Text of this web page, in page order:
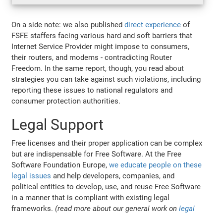
On a side note: we also publisheddirect experience of
FSFE staffers facing various hard and soft barriers that
Internet Service Provider might impose to consumers,
their routers, and modems - contradicting Router
Freedom. In the same report, though, you read about
strategies you can take against such violations, including
reporting these issues to national regulators and
consumer protection authorities.
Legal Support
Free licenses and their proper application can be complex
but are indispensable for Free Software. At the Free
Software Foundation Europe,we educate people on these
legal issues and help developers, companies, and
political entities to develop, use, and reuse Free Software
in a manner that is compliant with existing legal
frameworks. (read more about our general work onlegal